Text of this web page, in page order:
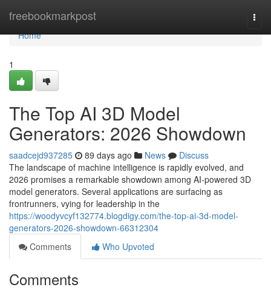
freebookmarkpost
Home
Home
1
The Top AI 3D Model
Generators: 2026 Showdown
saadcejd937285 89 days ago News
Discuss
The landscape of machine intelligence is rapidly evolved, and
2026 promises a remarkable showdown among AI-powered 3D
model generators. Several applications are surfacing as
frontrunners, vying for leadership in the
https://woodyvcyf132774.blogdigy.com/the-top-ai-3d-model-
generators-2026-showdown-66312304
Comments
Who Upvoted
Comments